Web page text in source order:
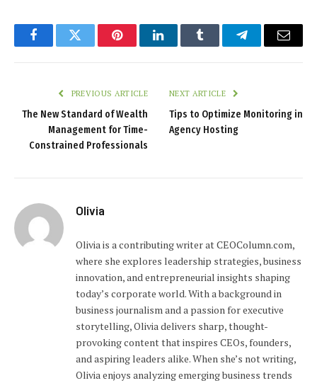
FacebookTwitter PinterestLinkedInTumblr TelegramEmail
PREVIOUS ARTICLE
The New Standard of Wealth
Management for Time-
Constrained Professionals
NEXT ARTICLE
Tips to Optimize Monitoring in
Agency Hosting
Olivia
Olivia is a contributing writer at CEOColumn.com,
where she explores leadership strategies, business
innovation, and entrepreneurial insights shaping
today’s corporate world. With a background in
business journalism and a passion for executive
storytelling, Olivia delivers sharp, thought-
provoking content that inspires CEOs, founders,
and aspiring leaders alike. When she’s not writing,
Olivia enjoys analyzing emerging business trends